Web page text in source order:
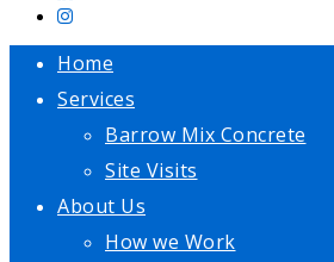
Home
Services
Barrow Mix Concrete
Site Visits
About Us
How we Work